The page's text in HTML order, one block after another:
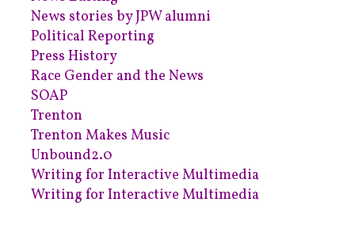
News stories by JPW alumni
Political Reporting
Press History
Race Gender and the News
SOAP
Trenton
Trenton Makes Music
Unbound2.0
Writing for Interactive Multimedia
Writing for Interactive Multimedia